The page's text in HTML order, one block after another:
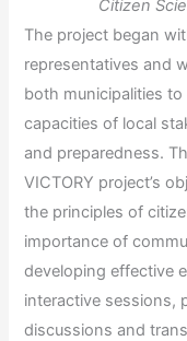
Citizen
The project began
representatives and
both municipalities
capacities of local
and preparedness.
VICTORY project’s
the principles of
importance of
developing effective
interactive sessions,
discussions and